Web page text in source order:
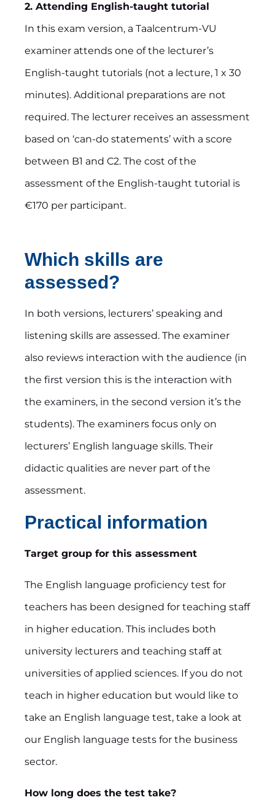
2. Attending English-taught tutorial
In this exam version, a Taalcentrum-VU
examiner attends one of the lecturer’s
English-taught tutorials (not a lecture, 1 x 30
minutes). Additional preparations are not
required. The lecturer receives an assessment
based on ‘can-do statements’ with a score
between B1 and C2. The cost of the
assessment of the English-taught tutorial is
€170 per participant.
Which skills are
assessed?
In both versions, lecturers’ speaking and
listening skills are assessed. The examiner
also reviews interaction with the audience (in
the first version this is the interaction with
the examiners, in the second version it’s the
students). The examiners focus only on
lecturers’ English language skills. Their
didactic qualities are never part of the
assessment.
Practical information
Target group for this assessment
The English language proficiency test for
teachers has been designed for teaching staff
in higher education. This includes both
university lecturers and teaching staff at
universities of applied sciences. If you do not
teach in higher education but would like to
take an English language test, take a look at
our English language tests for the business
sector.
How long does the test take?